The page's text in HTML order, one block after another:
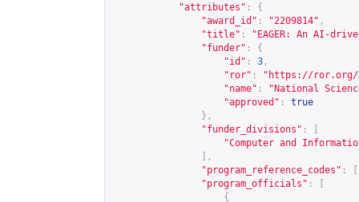
"attributes" :
{
"award_id" : "2209814" ,
"title" :
"EAGER: An AI-
"funder" :
{
"id" : 3 ,
"ror" : " https://ror.org/
"name" :
"National
"approved" :
true
},
"funder_divisions" :
"Computer and
],
"program_reference_codes" :
"program_officials" :
{